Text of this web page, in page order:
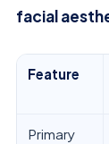
facial
Feature
Primary